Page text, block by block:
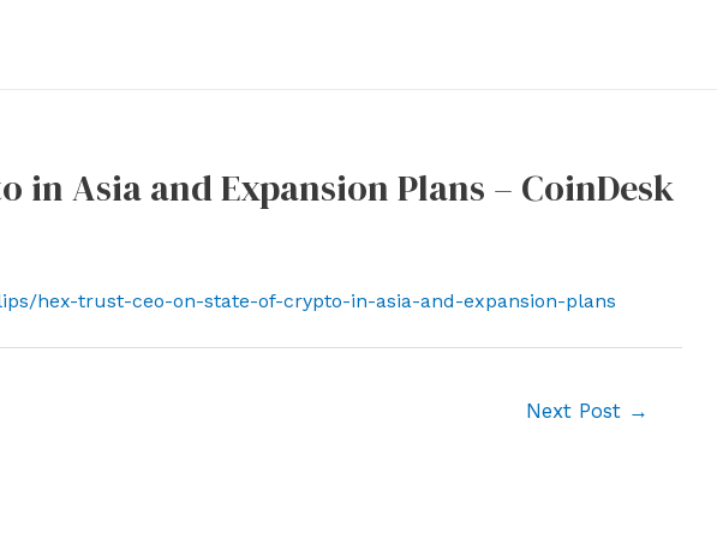
in Asia and Expansion Plans – CoinDesk
hex-trust-ceo-on-state-of-crypto-in-asia-and-expansion-plans
Next Post →